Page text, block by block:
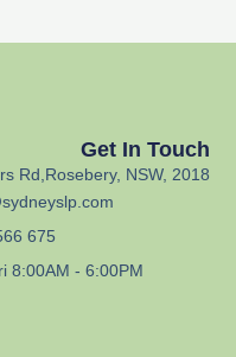
Get In Touch
Rd,Rosebery, NSW, 2018
675
8:00AM - 6:00PM